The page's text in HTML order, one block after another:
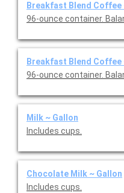
Breakfast Blend Coffee
96-ounce container.
Breakfast Blend Coffee
96-ounce container.
Milk ~ Gallon
Includes cups.
Chocolate Milk ~ Gallon
Includes cups.